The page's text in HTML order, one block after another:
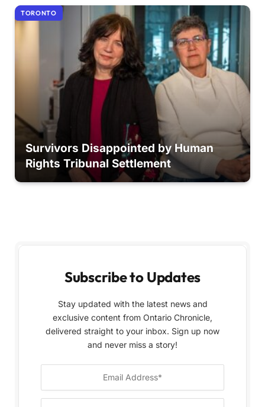
TORONTO
Survivors Disappointed by Human
Rights Tribunal Settlement
Subscribe to Updates
Stay updated with the latest news and
exclusive content from Ontario Chronicle,
delivered straight to your inbox. Sign up now
and never miss a story!